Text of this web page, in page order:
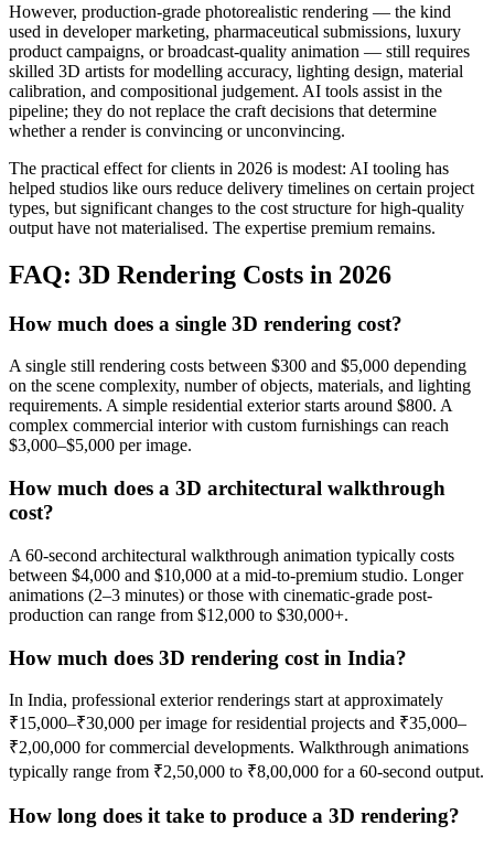
However, production-grade photorealistic rendering — the kind
used in developer marketing, pharmaceutical submissions, luxury
product campaigns, or broadcast-quality animation — still requires
skilled 3D artists for modelling accuracy, lighting design, material
calibration, and compositional judgement. AI tools assist in the
pipeline; they do not replace the craft decisions that determine
whether a render is convincing or unconvincing.
The practical effect for clients in 2026 is modest: AI tooling has
helped studios like ours reduce delivery timelines on certain project
types, but significant changes to the cost structure for high-quality
output have not materialised. The expertise premium remains.
FAQ: 3D Rendering Costs in 2026
How much does a single 3D rendering cost?
A single still rendering costs between $300 and $5,000 depending
on the scene complexity, number of objects, materials, and lighting
requirements. A simple residential exterior starts around $800. A
complex commercial interior with custom furnishings can reach
$3,000–$5,000 per image.
How much does a 3D architectural walkthrough
cost?
A 60-second architectural walkthrough animation typically costs
between $4,000 and $10,000 at a mid-to-premium studio. Longer
animations (2–3 minutes) or those with cinematic-grade post-
production can range from $12,000 to $30,000+.
How much does 3D rendering cost in India?
In India, professional exterior renderings start at approximately
₹15,000–₹30,000 per image for residential projects and ₹35,000–
₹2,00,000 for commercial developments. Walkthrough animations
typically range from ₹2,50,000 to ₹8,00,000 for a 60-second output.
How long does it take to produce a 3D rendering?